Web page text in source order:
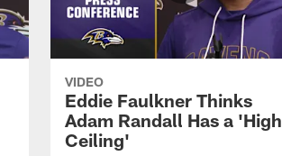
VIDEO
Eddie Faulkner Thinks
Adam Randall Has a 'High
Ceiling'